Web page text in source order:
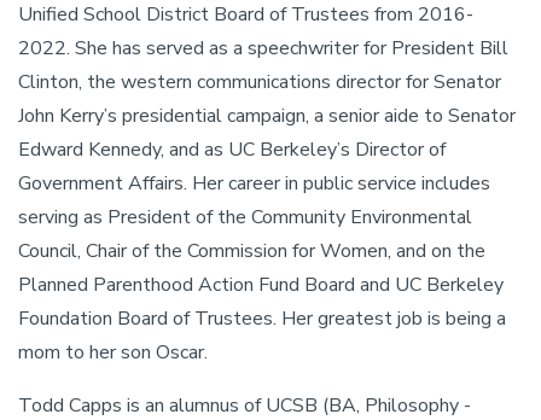
Unified School District Board of Trustees from 2016-
2022. She has served as a speechwriter for President Bill
Clinton, the western communications director for Senator
John Kerry’s presidential campaign, a senior aide to Senator
Edward Kennedy, and as UC Berkeley’s Director of
Government Affairs. Her career in public service includes
serving as President of the Community Environmental
Council, Chair of the Commission for Women, and on the
Planned Parenthood Action Fund Board and UC Berkeley
Foundation Board of Trustees. Her greatest job is being a
mom to her son Oscar.
Todd Capps is an alumnus of UCSB (BA, Philosophy -